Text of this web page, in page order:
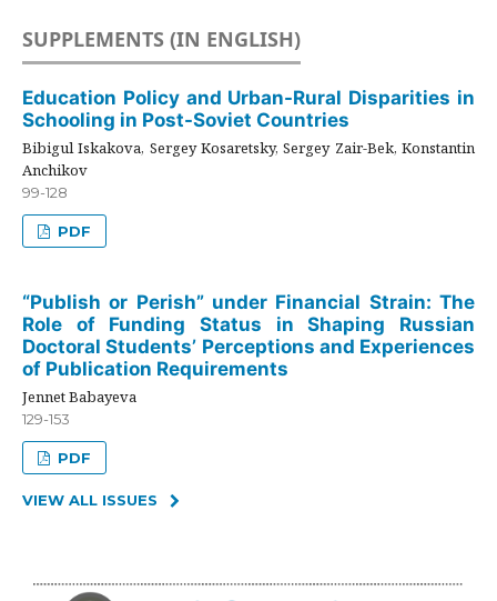
SUPPLEMENTS (IN ENGLISH)
Education Policy and Urban-Rural Disparities in
Schooling in Post-Soviet Countries
Bibigul Iskakova, Sergey Kosaretsky, Sergey Zair-Bek, Konstantin
Anchikov
99-128
PDF
“Publish or Perish” under Financial Strain: The
Role of Funding Status in Shaping Russian
Doctoral Students’ Perceptions and Experiences
of Publication Requirements
Jennet Babayeva
129-153
PDF
VIEW ALL ISSUES